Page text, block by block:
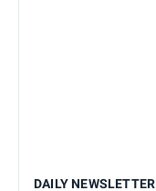
DAILY NEWSLETTER